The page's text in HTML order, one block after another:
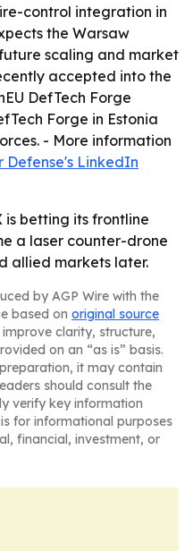
control integration in
the Warsaw
scaling and market
accepted into the
DefTech Forge
Forge in Estonia
- More information
Defense's LinkedIn
is betting its frontline
a laser counter-drone
allied markets later.
by AGP Wire with the
based on original source
clarity, structure,
on an “as is” basis.
it may contain
should consult the
verify key information
for informational purposes
financial, investment, or